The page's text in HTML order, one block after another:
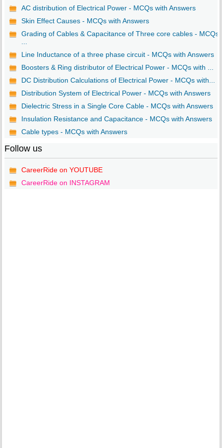
AC distribution of Electrical Power - MCQs with Answers
Skin Effect Causes - MCQs with Answers
Grading of Cables & Capacitance of Three core cables - MCQs
...
Line Inductance of a three phase circuit - MCQs with Answers
Boosters & Ring distributor of Electrical Power - MCQs with ...
DC Distribution Calculations of Electrical Power - MCQs with...
Distribution System of Electrical Power - MCQs with Answers
Dielectric Stress in a Single Core Cable - MCQs with Answers
Insulation Resistance and Capacitance - MCQs with Answers
Cable types - MCQs with Answers
Follow us
CareerRide on YOUTUBE
CareerRide on INSTAGRAM